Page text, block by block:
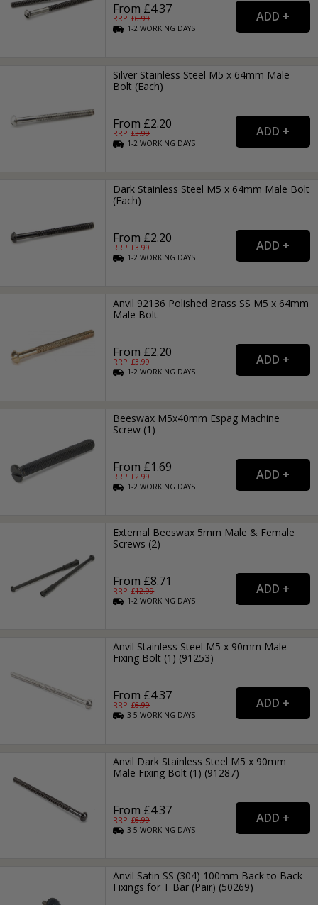
From £4.37
RRP: £6.99
1-2WORKING DAYS
Silver Stainless Steel M5 x 64mm Male
Bolt (Each)
From £2.20
RRP: £3.99
1-2WORKING DAYS
Dark Stainless Steel M5 x 64mm Male Bolt
(Each)
From £2.20
RRP: £3.99
1-2WORKING DAYS
Anvil 92136 Polished Brass SS M5 x 64mm
Male Bolt
From £2.20
RRP: £3.99
1-2WORKING DAYS
Beeswax M5x40mm Espag Machine
Screw (1)
From £1.69
RRP: £2.99
1-2WORKING DAYS
External Beeswax 5mm Male & Female
Screws (2)
From £8.71
RRP: £12.99
1-2WORKING DAYS
Anvil Stainless Steel M5 x 90mm Male
Fixing Bolt (1) (91253)
From £4.37
RRP: £6.99
3-5WORKING DAYS
Anvil Dark Stainless Steel M5 x 90mm
Male Fixing Bolt (1) (91287)
From £4.37
RRP: £6.99
3-5WORKING DAYS
Anvil Satin SS (304) 100mm Back to Back
Fixings for T Bar (Pair) (50269)